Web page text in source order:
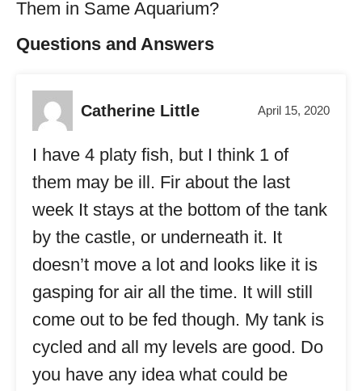
Them in Same Aquarium?
Questions and Answers
Catherine Little April 15, 2020
I have 4 platy fish, but I think 1 of
them may be ill. Fir about the last
week It stays at the bottom of the tank
by the castle, or underneath it. It
doesn’t move a lot and looks like it is
gasping for air all the time. It will still
come out to be fed though. My tank is
cycled and all my levels are good. Do
you have any idea what could be